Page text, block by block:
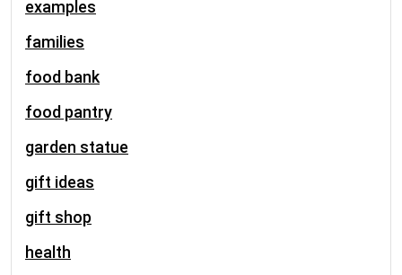
examples
families
food bank
food pantry
garden statue
gift ideas
gift shop
health